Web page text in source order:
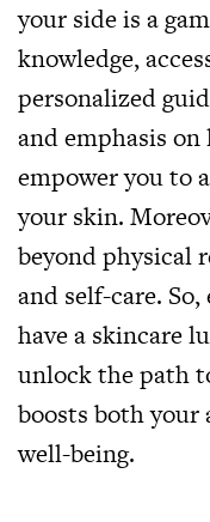
your side is a
knowledge,
personalized
and emphasis
empower you to
your skin.
beyond physical
and self-care.
have a skincare
unlock the path
boosts both your
well-being.